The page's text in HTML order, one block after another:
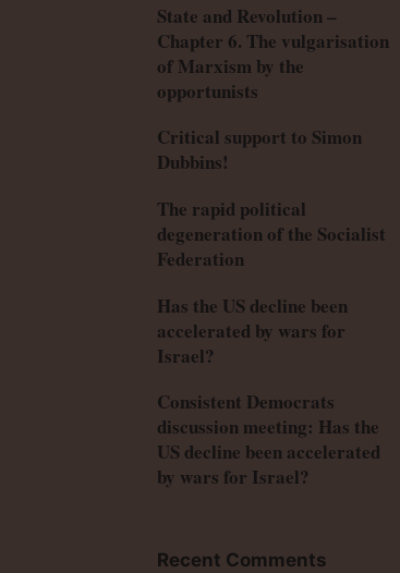
State and Revolution –
Chapter 6. The vulgarisation
of Marxism by the
opportunists
Critical support to Simon
Dubbins!
The rapid political
degeneration of the Socialist
Federation
Has the US decline been
accelerated by wars for
Israel?
Consistent Democrats
discussion meeting: Has the
US decline been accelerated
by wars for Israel?
Recent Comments